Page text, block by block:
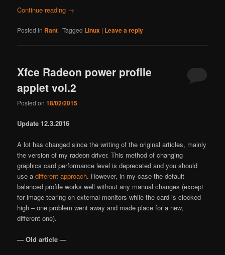
Continue reading →
Posted in Rant |Tagged Linux | Leave a reply
Xfce Radeon power profile
applet vol.2
Posted on18/02/2015
Update 12.3.2016
A lot has changed since the writing of the original articles, mainly
the version of my radeon driver. This method of changing
graphics card performance level is deprecated and you should
use adifferent approach. However, in my case the default
balanced profile works well without any manual changes (except
for image tearing on external monitors while the card is clocked
high – one problem went away and made place for a new,
different one).
— Old article —